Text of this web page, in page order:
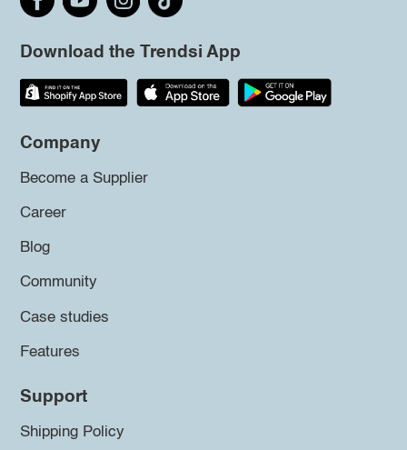
Download the Trendsi App
Company
Become a Supplier
Career
Blog
Community
Case studies
Features
Support
Shipping Policy